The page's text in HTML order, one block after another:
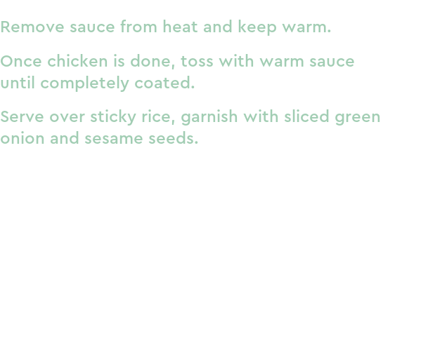
Remove sauce from heat and keep warm.
Once chicken is done, toss with warm sauce
until completely coated.
Serve over sticky rice, garnish with sliced green
onion and sesame seeds.